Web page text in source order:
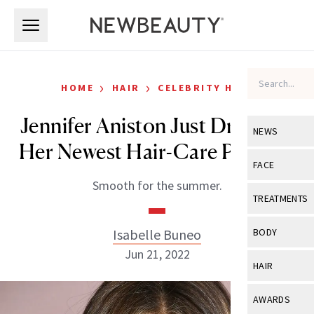
NEWS
View All
Industry &
FACE
View All
Eye Care
TREATMENTS
View All
BODY
View All
HAIR
View All
AWARDS
HOME › HAIR › CELEBRITY HAIR
Jennifer Aniston Just Dropped
Her Newest Hair-Care Product
Smooth for the summer.
Isabelle Buneo
Jun 21, 2022